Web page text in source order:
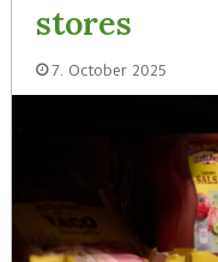
stores
7. October 2025